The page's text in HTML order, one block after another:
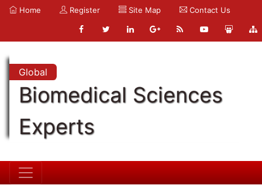
Home Register Site Map Contact Us
Global
Biomedical Sciences
Experts